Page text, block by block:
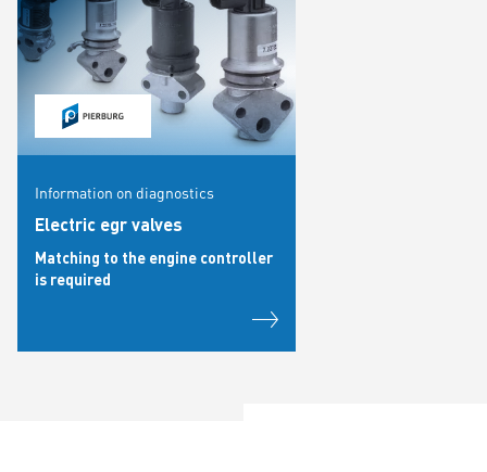
Information on diagnostics
Electric egr valves
Matching to the engine controller
is required